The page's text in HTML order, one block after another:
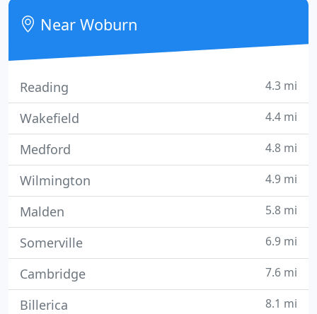
meeting important project aims deadlines from
phase I-IV.
Near Woburn
Reading 4.3 mi
Wakefield 4.4 mi
Medford 4.8 mi
Wilmington 4.9 mi
Malden 5.8 mi
Somerville 6.9 mi
Cambridge 7.6 mi
Billerica 8.1 mi